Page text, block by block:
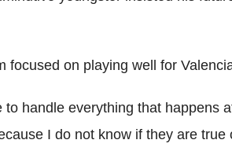
focused on playing well for
handle everything that happens
I do not know if they are true